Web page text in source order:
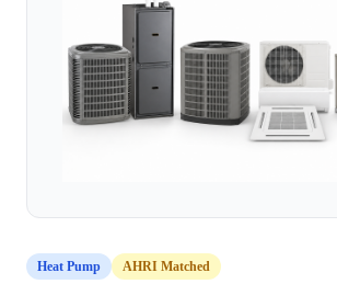
Heat Pump AHRI Matched